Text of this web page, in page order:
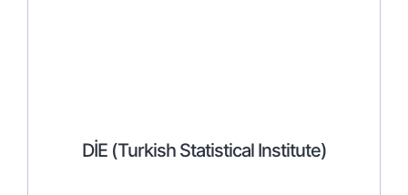
DİE (Turkish Statistical Institute)